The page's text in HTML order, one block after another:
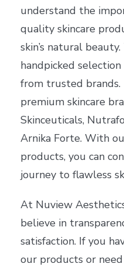
understand the
quality skincare
skin’s natural
handpicked
from trusted
premium skincare
Skinceuticals,
Arnika Forte. With
products, you can
journey to flawless
At Nuview
believe in
satisfaction. If you
our products or